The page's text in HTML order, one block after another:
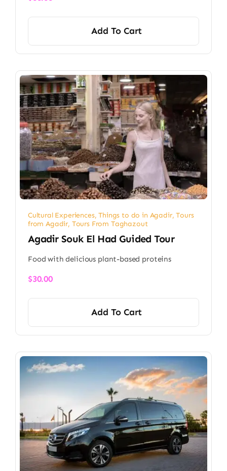
Add To Cart
Cultural Experiences,Things to do in Agadir,Tours
from Agadir, Tours From Taghazout
Agadir Souk El Had Guided Tour
Food with delicious plant-based proteins
$30.00
Add To Cart